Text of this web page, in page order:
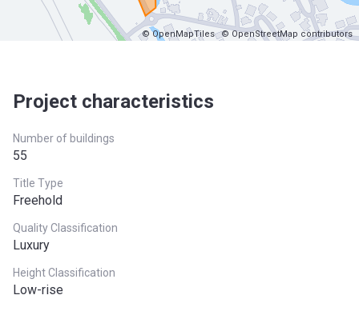
© OpenMapTiles © OpenStreetMap contributors
Project characteristics
Number of buildings
55
Title Type
Freehold
Quality Classification
Luxury
Height Classification
Low-rise